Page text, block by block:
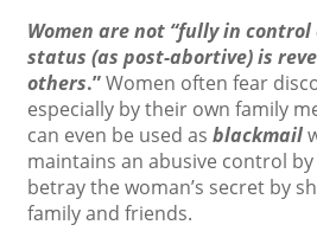
Women are not “fully in
status (as post-abortive) is
others.”Women often fear
especially by their own family
can even be used as blackmail
maintains an abusive control
betray the woman’s secret by
family and friends.